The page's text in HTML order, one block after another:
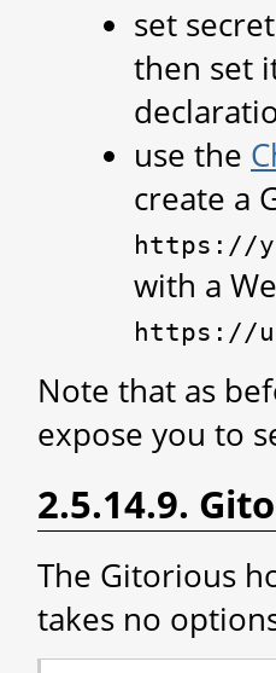
set
then set
use the
create a
https://
with a
https://
Note that as
expose you to
2.5.14.9.
The Gitorious
takes no